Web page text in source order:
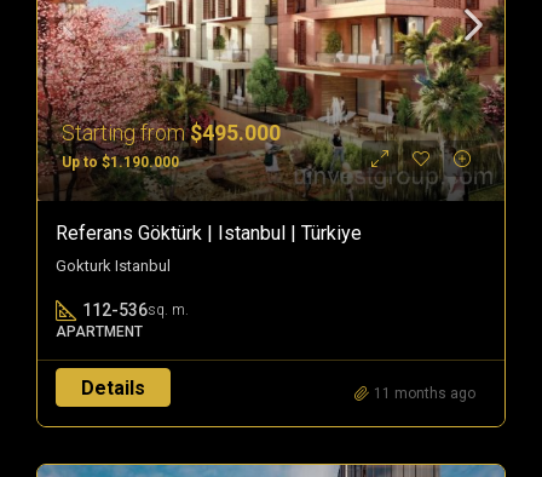
Starting from$495.000
Up to $1.190.000
Referans Göktürk | Istanbul | Türkiye
Gokturk Istanbul
112-536sq. m.
APARTMENT
Details 11 months ago